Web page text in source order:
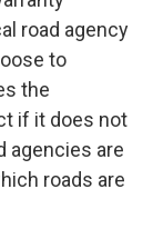
road agency
to
the
if it does not
agencies are
roads are